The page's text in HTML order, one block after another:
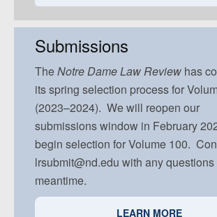
Volume 93, Issue 5
Volume 92, Issue 4
Volume 92, Issue 5
Volume 91, Issue 3
Volume 91, Issue 4
Volume 91, Issue 5
Submissions
TheNotre DameLaw Review has
its spring selection process for
(2023–2024). We will reopen our
submissions window in February
begin selection for Volume 100.
lrsubmit@nd.edu with any
meantime.
LEARN MORE